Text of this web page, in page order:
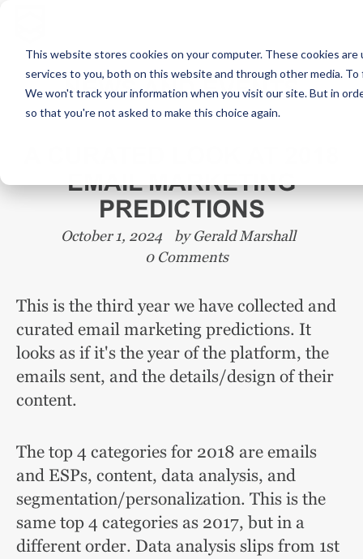
This website stores cookies on your computer. These cookies
services to you, both on this website and through other media.
We won't track your information when you visit our site. But in
so that you're not asked to make this choice again.
NEWS AND EVENTS
EMAIL MARKETING
PREDICTIONS
October 1, 2024 byGerald Marshall
0 Comments
This is the third year we have collected and
curated email marketing predictions. It
looks as if it's the year of the platform, the
emails sent, and the details/design of their
content.
The top 4 categories for 2018 are emails
and ESPs, content, data analysis, and
segmentation/personalization. This is the
same top 4 categories as 2017, but in a
different order. Data analysis slips from 1st